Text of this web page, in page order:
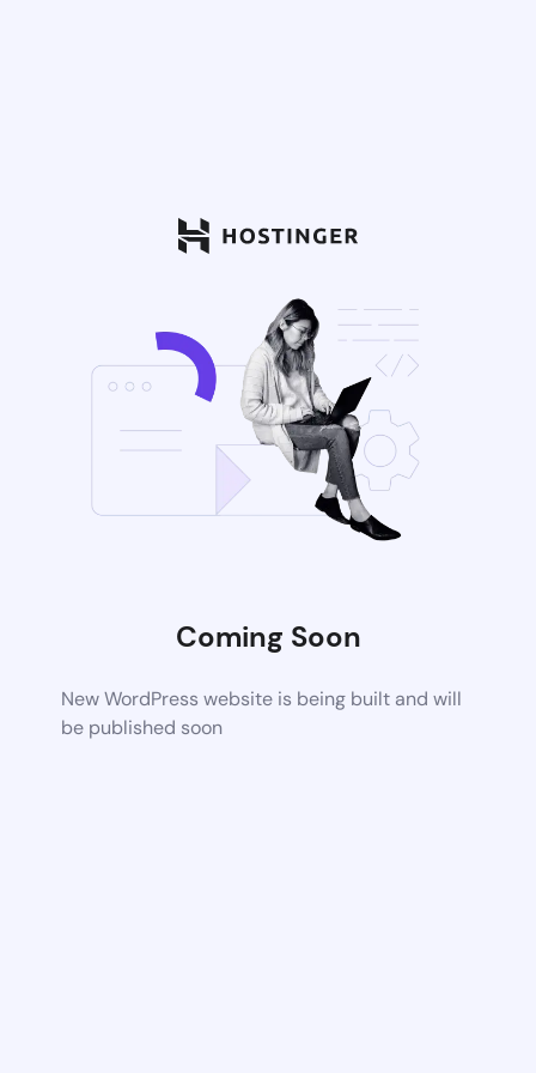
Coming Soon
New WordPress website is being built and will
be published soon